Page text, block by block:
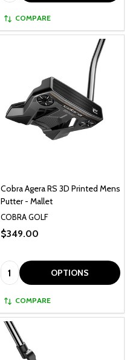
COMPARE
Cobra Agera RS 3D Printed Mens
Putter - Mallet
COBRA GOLF
$349.00
Quantity: OPTIONS
COMPARE